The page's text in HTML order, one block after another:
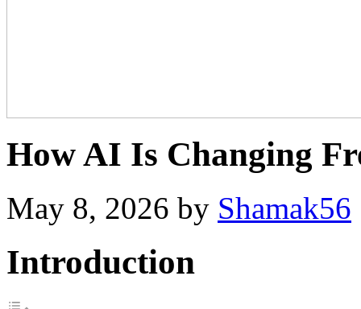
How AI Is Changing
May 8, 2026 by Shamak56
Introduction